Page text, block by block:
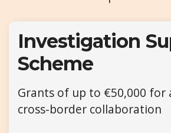
Investigation
Scheme
Grants of up to €50,000 for
cross-border collaboration